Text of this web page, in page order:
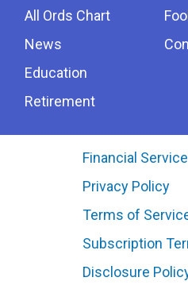
All Ords Chart
News
Education
Retirement
Financial
Privacy Policy
Terms of
Subscription
Disclosure